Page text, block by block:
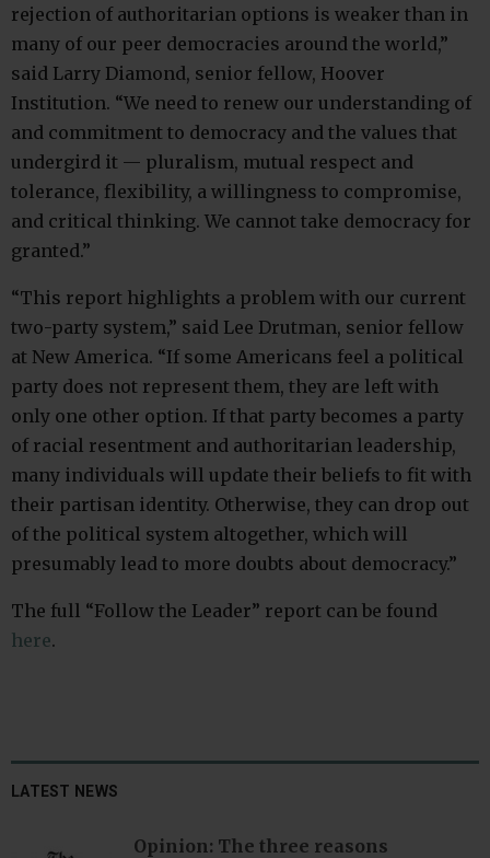
rejection of authoritarian options is weaker than in
many of our peer democracies around the world,”
said Larry Diamond, senior fellow, Hoover
Institution. “We need to renew our understanding of
and commitment to democracy and the values that
undergird it — pluralism, mutual respect and
tolerance, flexibility, a willingness to compromise,
and critical thinking. We cannot take democracy for
granted.”
“This report highlights a problem with our current
two-party system,” said Lee Drutman, senior fellow
at New America. “If some Americans feel a political
party does not represent them, they are left with
only one other option. If that party becomes a party
of racial resentment and authoritarian leadership,
many individuals will update their beliefs to fit with
their partisan identity. Otherwise, they can drop out
of the political system altogether, which will
presumably lead to more doubts about democracy.”
The full “Follow the Leader” report can be found
here.
LATEST NEWS
Opinion: The three reasons